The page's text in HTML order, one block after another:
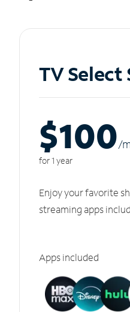
TV Select
$100/
for 1 year
Enjoy your favorite
streaming apps
Apps included